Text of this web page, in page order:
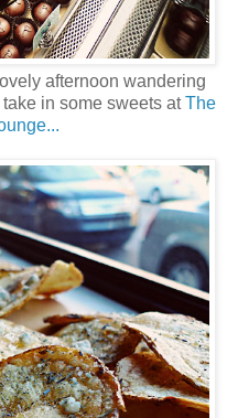
afternoon wandering
in some sweets atThe